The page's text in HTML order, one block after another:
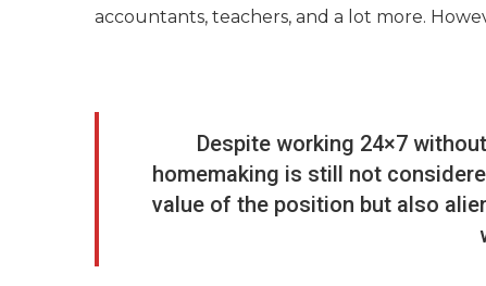
accountants, teachers, and a lot more.
Despite working 24×7
homemaking is still not
value of the position but also